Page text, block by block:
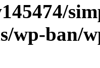
wp-ban/